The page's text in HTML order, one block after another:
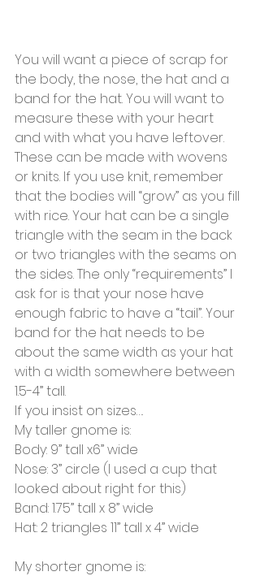
You will want a piece of scrap for
the body, the nose, the hat and a
band for the hat. You will want to
measure these with your heart
and with what you have leftover.
These can be made with wovens
or knits. If you use knit, remember
that the bodies will “grow” as you fill
with rice. Your hat can be a single
triangle with the seam in the back
or two triangles with the seams on
the sides. The only “requirements” I
ask for is that your nose have
enough fabric to have a “tail”. Your
band for the hat needs to be
about the same width as your hat
with a width somewhere between
1.5-4” tall.
If you insist on sizes….
My taller gnome is:
Body: 9” tall x6” wide
Nose: 3” circle (I used a cup that
looked about right for this)
Band: 1.75” tall x 8” wide
Hat: 2 triangles 11” tall x 4” wide
My shorter gnome is: